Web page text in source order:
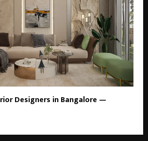
Designers in Bangalore —